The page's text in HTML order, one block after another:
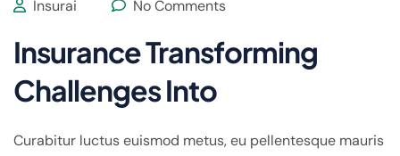
Insurai No Comments
Insurance Transforming
Challenges Into
Curabitur luctus euismod metus, eu pellentesque mauris